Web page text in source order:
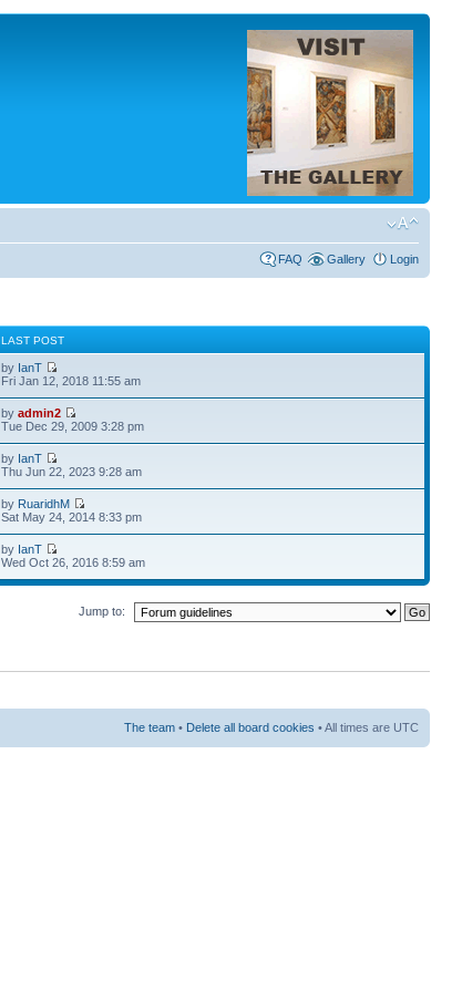
FAQ Gallery Login
LAST POST
by IanT
Fri Jan 12, 2018 11:55 am
byadmin2
Tue Dec 29, 2009 3:28 pm
by IanT
Thu Jun 22, 2023 9:28 am
by RuaridhM
Sat May 24, 2014 8:33 pm
by IanT
Wed Oct 26, 2016 8:59 am
Jump to:
The team • Delete all board cookies • All times are UTC